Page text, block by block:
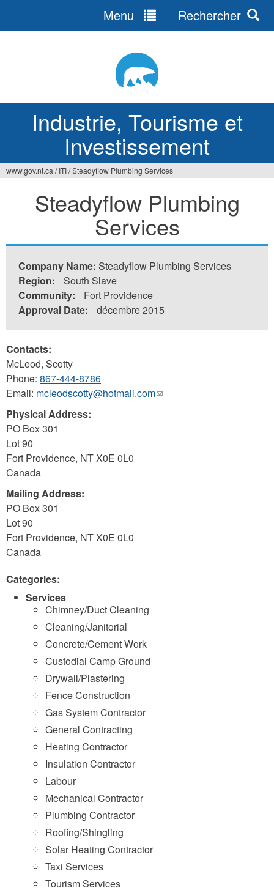
Industrie, Tourisme et
Investissement
Menu Rechercher
www.gov.nt.ca / ITI/Steadyflow Plumbing Services
Steadyflow Plumbing
Services
Company Name: Steadyflow Plumbing Services
Region:
South Slave
Community:
Fort Providence
Approval Date:
décembre 2015
Contacts:
McLeod, Scotty
Phone: 867-444-8786
Email: mcleodscotty@hotmail.com(link
Physical Address:
PO Box 301
Lot 90
Fort Providence, NTX0E 0L0
Canada
Mailing Address:
PO Box 301
Lot 90
Fort Providence, NTX0E 0L0
Canada
Categories:
Services
Chimney/Duct Cleaning
Cleaning/Janitorial
Concrete/Cement Work
Custodial Camp Ground
Drywall/Plastering
Fence Construction
Gas System Contractor
General Contracting
Heating Contractor
Insulation Contractor
Labour
Mechanical Contractor
Plumbing Contractor
Roofing/Shingling
Solar Heating Contractor
Taxi Services
Tourism Services